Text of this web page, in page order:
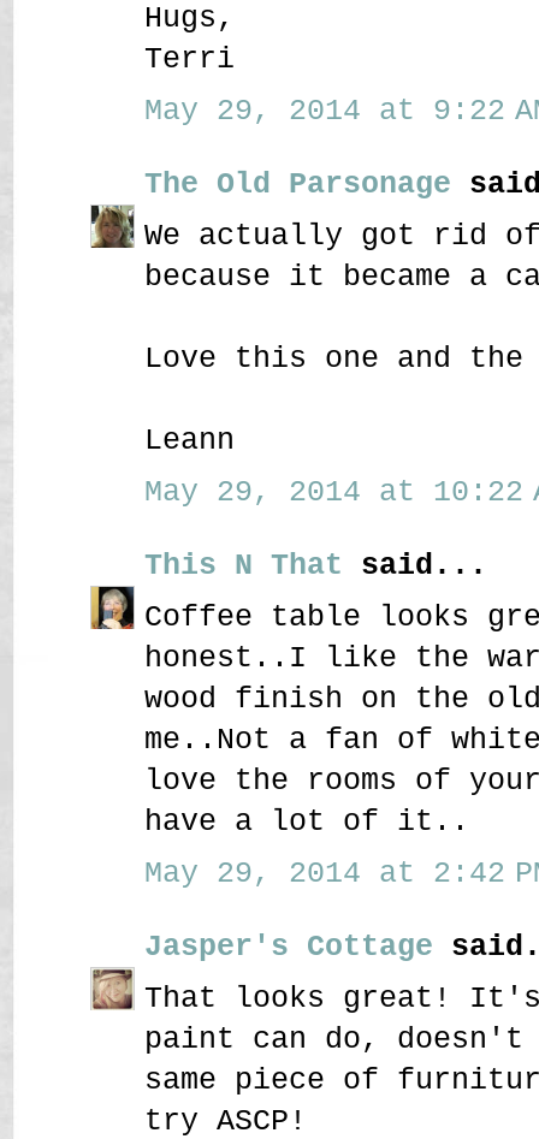
Hugs,
Terri
May 29, 2014 at 9:22
The Old Parsonage
We actually got rid
because it became a
Love this one and
Leann
May 29, 2014 at 10:22
This N That said...
Coffee table looks
honest..I like the
wood finish on the
me..Not a fan of
love the rooms of
have a lot of it..
May 29, 2014 at 2:42
Jasper's Cottage
That looks great! It's
paint can do,
same piece of
try ASCP!